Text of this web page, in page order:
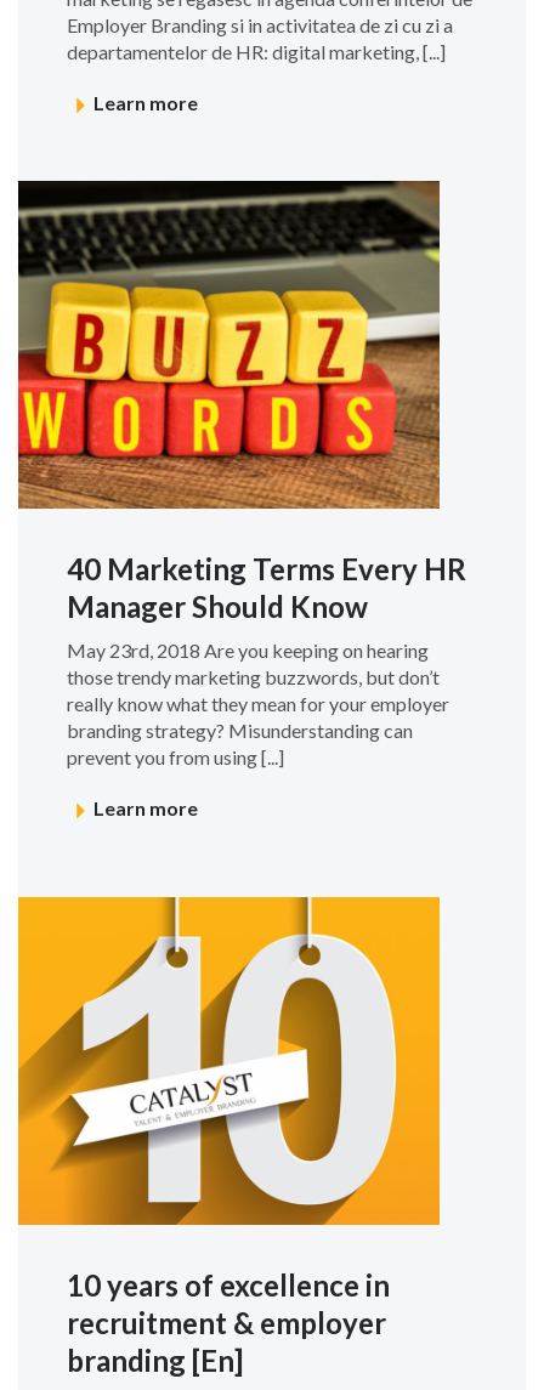
Employer Branding si in activitatea de zi cu zi a
departamentelor de HR: digital marketing, [...]
Learn more
40 Marketing Terms Every HR
Manager Should Know
May 23rd, 2018 Are you keeping on hearing
those trendy marketing buzzwords, but don’t
really know what they mean for your employer
branding strategy? Misunderstanding can
prevent you from using [...]
Learn more
10 years of excellence in
recruitment & employer
branding [En]